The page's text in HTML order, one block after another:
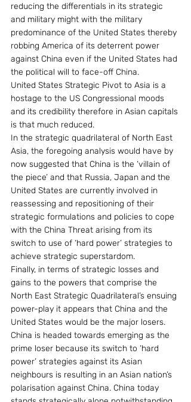
reducing the differentials in its strategic
and military might with the military
predominance of the United States thereby
robbing America of its deterrent power
against China even if the United States had
the political will to face-off China.
United States Strategic Pivot to Asia is a
hostage to the US Congressional moods
and its credibility therefore in Asian capitals
is that much reduced.
In the strategic quadrilateral of North East
Asia, the foregoing analysis would have by
now suggested that China is the ‘villain of
the piece’ and that Russia, Japan and the
United States are currently involved in
reassessing and repositioning of their
strategic formulations and policies to cope
with the China Threat arising from its
switch to use of ‘hard power’ strategies to
achieve strategic superstardom.
Finally, in terms of strategic losses and
gains to the powers that comprise the
North East Strategic Quadrilateral’s ensuing
power-play it appears that China and the
United States would be the major losers.
China is headed towards emerging as the
prime loser because its switch to ‘hard
power’ strategies against its Asian
neighbours is resulting in an Asian nation’s
polarisation against China. China today